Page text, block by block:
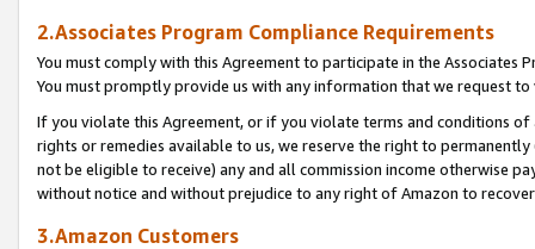
2.Associates Program Compliance Requirements
You must comply with this Agreement to participate in the Associates
You must promptly provide us with any information that we request
If you violate this Agreement, or if you violate terms and conditions
rights or remedies available to us, we reserve the right to
not be eligible to receive) any and all commission income otherwise
without notice and without prejudice to any right of Amazon to
3.Amazon Customers